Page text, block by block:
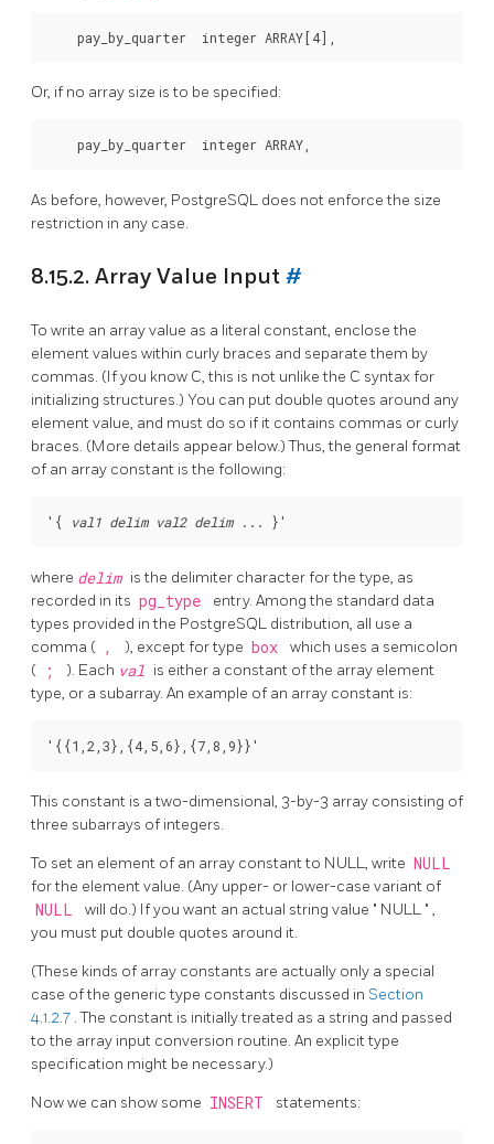
Or, if no array size is to be specified:
As before, however, PostgreSQL does not enforce the size
restriction in any case.
8.15.2. Array Value Input #
To write an array value as a literal constant, enclose the
element values within curly braces and separate them by
commas. (If you know C, this is not unlike the C syntax for
initializing structures.) You can put double quotes around any
element value, and must do so if it contains commas or curly
braces. (More details appear below.) Thus, the general format
of an array constant is the following:
'{ val1 delim val2 delim
where delim is the delimiter character for the type, as
recorded in its pg_type
entry. Among the standard data
types provided in the PostgreSQL distribution, all use a
comma ( , ), except for type box
which uses a semicolon
(
; ). Each val is either a constant of the array element
type, or a subarray. An example of an array constant is:
This constant is a two-dimensional, 3-by-3 array consisting of
three subarrays of integers.
To set an element of an array constant to NULL, write NULL
for the element value. (Any upper- or lower-case variant of
NULL will do.) If you want an actual string value " NULL " ,
you must put double quotes around it.
(These kinds of array constants are actually only a special
case of the generic type constants discussed in Section
4.1.2.7 . The constant is initially treated as a string and passed
to the array input conversion routine. An explicit type
specification might be necessary.)
Now we can show some INSERT statements: